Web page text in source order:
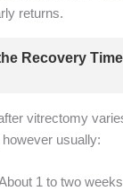
returns.
Recovery
vitrectomy
usually:
1 to two weeks